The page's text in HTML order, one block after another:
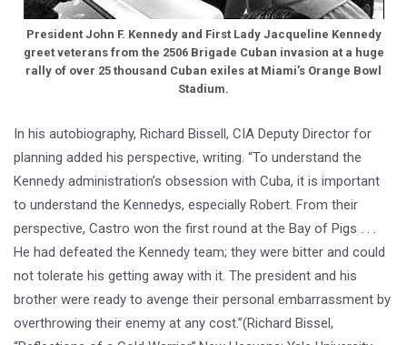
President John F. Kennedy and First Lady Jacqueline Kennedy
greet veterans from the 2506 Brigade Cuban invasion at a huge
rally of over 25 thousand Cuban exiles at Miami’s Orange Bowl
Stadium.
In his autobiography, Richard Bissell, CIA Deputy Director for
planning added his perspective, writing. “To understand the
Kennedy administration’s obsession with Cuba, it is important
to understand the Kennedys, especially Robert. From their
perspective, Castro won the first round at the Bay of Pigs . . .
He had defeated the Kennedy team; they were bitter and could
not tolerate his getting away with it. The president and his
brother were ready to avenge their personal embarrassment by
overthrowing their enemy at any cost.”(Richard Bissel,